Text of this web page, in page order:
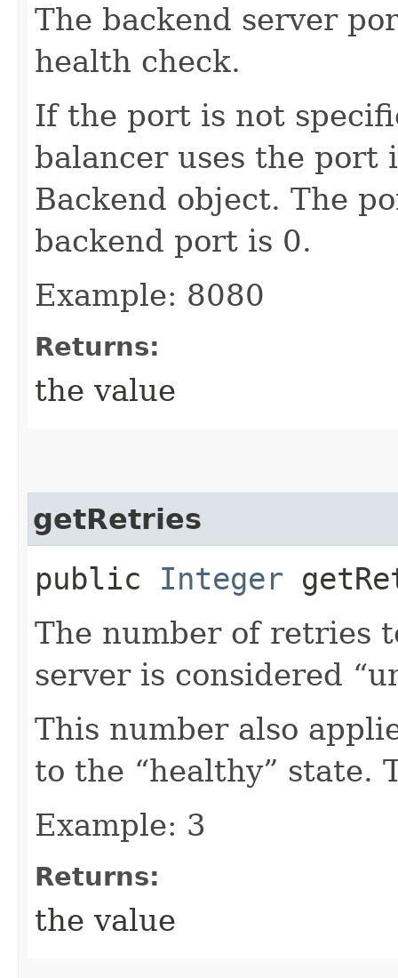
The backend server
health check.
If the port is not
balancer uses the
Backend object. The
backend port is 0.
Example: 8080
Returns:
the value
getRetries
public Integer
The number of retries
server is considered
This number also
to the “healthy” state.
Example: 3
Returns:
the value